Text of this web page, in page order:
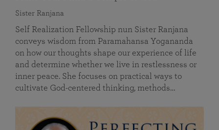
Sister Ranjana
Self Realization Fellowship nun Sister Ranjana
conveys wisdom from Paramahansa Yogananda
on how our thoughts shape our experience of life
and determine whether we live in restlessness or
inner peace. She focuses on practical ways to
cultivate God-centered thinking, methods…